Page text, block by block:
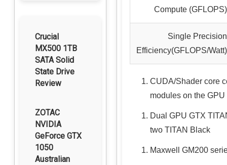
Crucial
MX500 1TB
SATA Solid
State Drive
Review
ZOTAC
NVIDIA
GeForce GTX
1050
Australian
Compute (GFLOPS)
Single Precision
Efficiency(GFLOPS/Watt)
CUDA/Shader core
modules on the
Dual GPU GTX
two TITAN Black
Maxwell GM200